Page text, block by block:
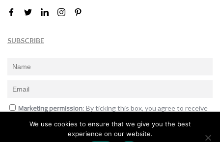
SUBSCRIBE
Marketing permission: By ticking this box, you agree to receive
announcements and offers.
We use cookies to ensure that we give you the best
experience on our website.